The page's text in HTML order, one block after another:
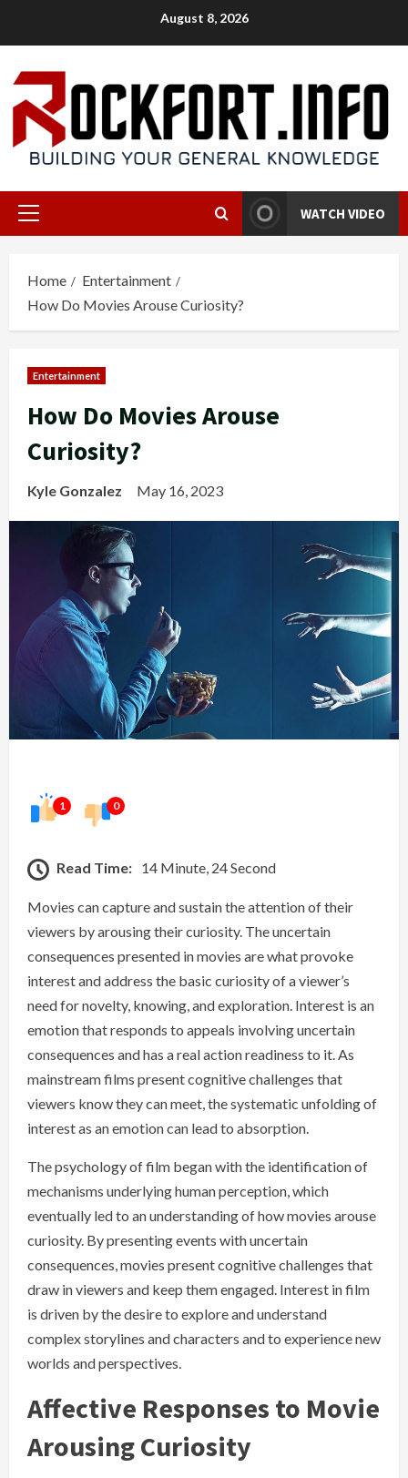
August 8, 2026
Primary
WATCH VIDEO
Home
Entertainment
How Do Movies Arouse Curiosity?
Entertainment
How Do Movies Arouse
Curiosity?
Kyle Gonzalez May 16, 2023
1 0
Read Time: 14 Minute, 24 Second
Movies can capture and sustain the attention of their
viewers by arousing their curiosity. The uncertain
consequences presented in movies are what provoke
interest and address the basic curiosity of a viewer’s
need for novelty, knowing, and exploration. Interest is an
emotion that responds to appeals involving uncertain
consequences and has a real action readiness to it. As
mainstream films present cognitive challenges that
viewers know they can meet, the systematic unfolding of
interest as an emotion can lead to absorption.
The psychology of film began with the identification of
mechanisms underlying human perception, which
eventually led to an understanding of how movies arouse
curiosity. By presenting events with uncertain
consequences, movies present cognitive challenges that
draw in viewers and keep them engaged. Interest in film
is driven by the desire to explore and understand
complex storylines and characters and to experience new
worlds and perspectives.
Affective Responses to Movie
Arousing Curiosity